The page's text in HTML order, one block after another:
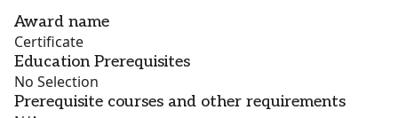
Award name
Certificate
Education Prerequisites
No Selection
Prerequisite courses and other requirements